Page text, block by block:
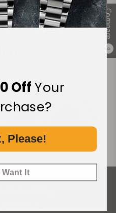
Compare
0
OffYour
Please!
Want It